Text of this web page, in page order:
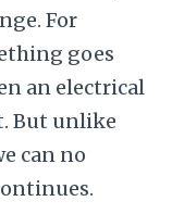
For
goes
an electrical
But unlike
can no